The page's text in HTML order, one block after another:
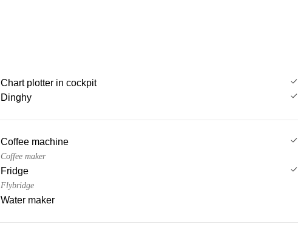
Chart plotter in cockpit
Dinghy
Coffee machine
Coffee maker
Fridge
Flybridge
Water maker